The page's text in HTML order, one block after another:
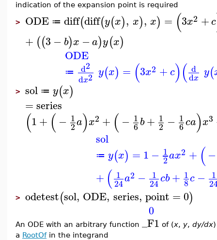
indication of the expansion point is required
> ODE ≔ diff(diff(y(x), x), x) = (3x2 +c
+ ((3 − b)x −a)y(x)
ODE
≔ d2
dx2 y(x) = (3x2 +c)( d
dx y(
> sol ≔ y(x)
=series
(1+ ( − 1
2a)x2 + (− 1
6b + 1
2 − 1
6ca)x3
sol
≔ y(x) = 1 − 1
2ax2 + (−
+ ( 1
24a2 − 1
24cb + 1
8c − 1
> odetest(sol, ODE, series, point = 0)
0
An ODE with an arbitrary function _F1 of (x, y, dy/dx
a RootOfin the integrand